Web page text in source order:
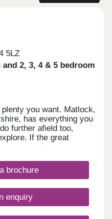
to Nottingham
Chesterfield along with
5LZ
2, 3, 4 & 5 bedroom
you want. Matlock,
has everything you
further afield too,
If the great
you have easy
and shopping you are
and Nottingham
brochure
enquiry